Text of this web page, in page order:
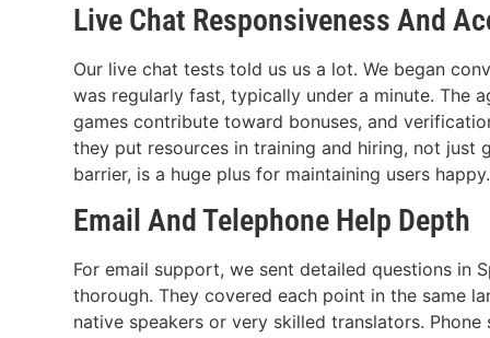
Live Chat Responsiveness And
Our live chat tests told us us a lot. We began
was regularly fast, typically under a minute. The
games contribute toward bonuses, and
they put resources in training and hiring, not just
barrier, is a huge plus for maintaining users happy.
Email And Telephone Help Depth
For email support, we sent detailed questions in
thorough. They covered each point in the same
native speakers or very skilled translators.